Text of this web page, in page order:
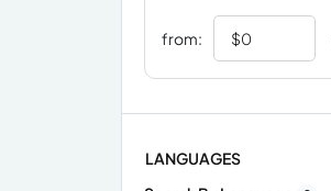
from:
LANGUAGES